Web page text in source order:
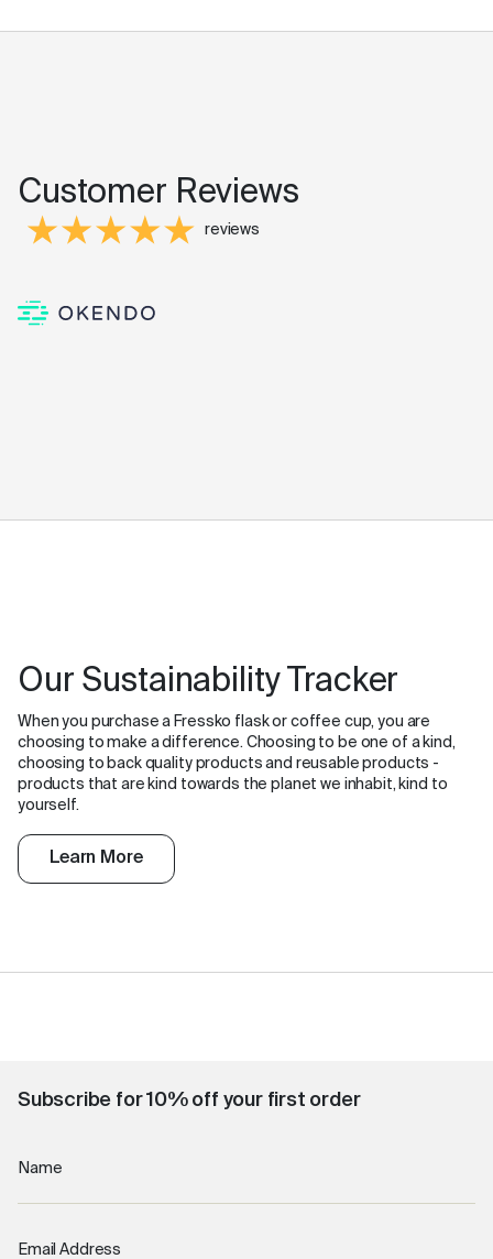
Customer Reviews
reviews
Our Sustainability Tracker
When you purchase a Fressko flask or coffee cup, you are
choosing to make a difference. Choosing to be one of a kind,
choosing to back quality products and reusable products -
products that are kind towards the planet we inhabit, kind to
yourself.
Learn More
Subscribe for 10% off your first order
Name
Email Address